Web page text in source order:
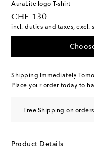
AuraLite logo T-shirt
CHF 130
original price
incl. duties and taxes, excl.
Shipping Immediately
Place your order today to
Free Shipping on
Product Details